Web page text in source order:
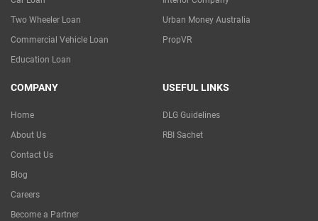
Two Wheeler Loan
Commercial Vehicle Loan
Education Loan
Urban Money Australia
PropVR
COMPANY
Home
About Us
Contact Us
Blog
Careers
Become a Partner
USEFUL LINKS
DLG Guidelines
RBI Sachet